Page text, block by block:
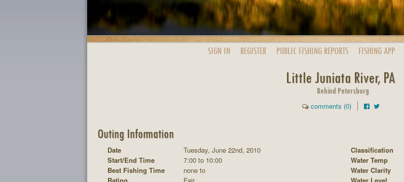
SIGN IN REGISTER PUBLIC FISHING REPORTS FISHING APP
Little Juniata River, PA
Behind Petersburg
comments (0)
Outing Information
Date
Tuesday, June 22nd, 2010
Start/End Time
7:00 to 10:00
Best Fishing Time
none to
Classification
Water Temp
Water Clarity